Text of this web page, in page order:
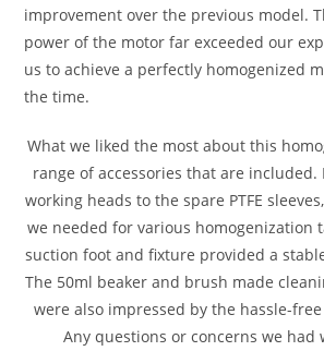
improvement over the previous model.
power of the motor far exceeded our
us to achieve a perfectly homogenized
the time.
What we liked the most about this
range of accessories that are
working heads to the spare PTFE
we needed for various homogenization
suction foot and fixture provided a
The 50ml beaker and brush made
were also impressed by the hassle-
Any questions or concerns we had